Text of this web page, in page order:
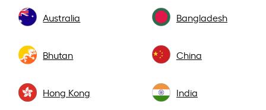
Australia Bangladesh
Bhutan China
Hong Kong India